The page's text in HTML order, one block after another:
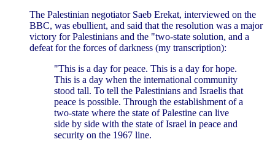
The Palestinian negotiator Saeb Erekat, interviewed on the
BBC, was ebullient, and said that the resolution was a major
victory for Palestinians and the "two-state solution, and a
defeat for the forces of darkness (my transcription):
"This is a day for peace. This is a day for hope.
This is a day when the international community
stood tall. To tell the Palestinians and Israelis that
peace is possible. Through the establishment of a
two-state where the state of Palestine can live
side by side with the state of Israel in peace and
security on the 1967 line.